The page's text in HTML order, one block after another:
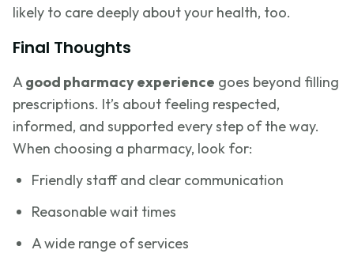
likely to care deeply about your health, too.
Final Thoughts
Agood pharmacy experience goes beyond filling
prescriptions. It’s about feeling respected,
informed, and supported every step of the way.
When choosing a pharmacy, look for:
Friendly staff and clear communication
Reasonable wait times
A wide range of services